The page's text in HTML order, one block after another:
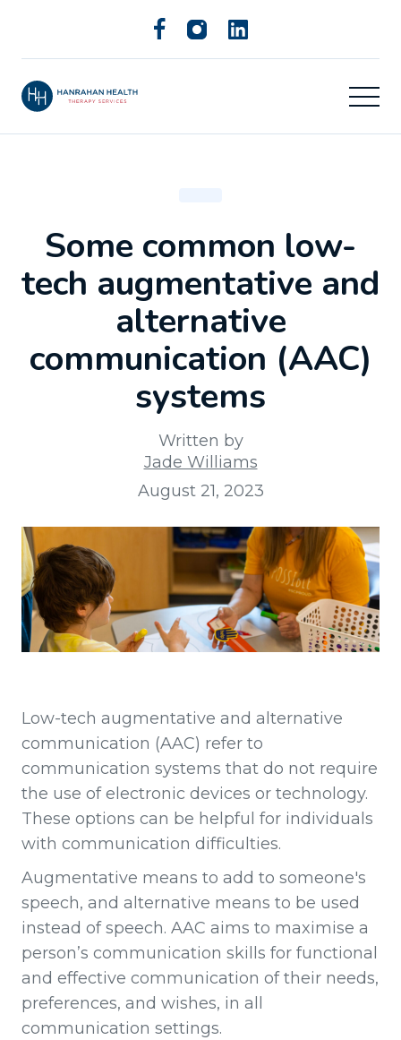
Some common low-
tech augmentative and
alternative
communication (AAC)
systems
Written by
Jade Williams
August 21, 2023
Low-tech augmentative and alternative
communication (AAC) refer to
communication systems that do not require
the use of electronic devices or technology.
These options can be helpful for individuals
with communication difficulties.
Augmentative means to add to someone's
speech, and alternative means to be used
instead of speech. AAC aims to maximise a
person’s communication skills for functional
and effective communication of their needs,
preferences, and wishes, in all
communication settings.